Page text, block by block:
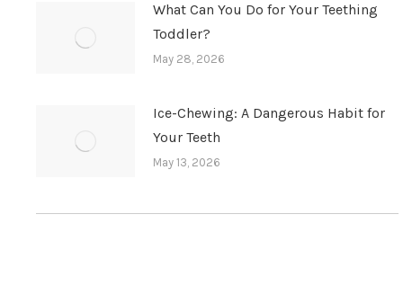
What Can You Do for Your Teething
Toddler?
May 28, 2026
Ice-Chewing: A Dangerous Habit for
Your Teeth
May 13, 2026